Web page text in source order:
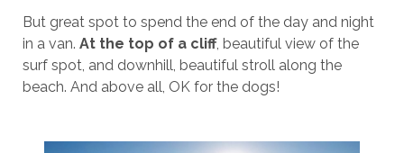
But great spot to spend the end of the day and night
in a van. At the top of a cliff, beautiful view of the
surf spot, and downhill, beautiful stroll along the
beach. And above all, OK for the dogs!